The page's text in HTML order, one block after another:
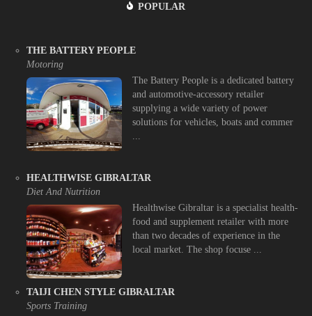
POPULAR
THE BATTERY PEOPLE
Motoring
The Battery People is a dedicated battery
and automotive-accessory retailer
supplying a wide variety of power
solutions for vehicles, boats and commer
HEALTHWISE GIBRALTAR
Diet And Nutrition
Healthwise Gibraltar is a specialist health-
food and supplement retailer with more
than two decades of experience in the
local market. The shop focuse ...
TAIJI CHEN STYLE GIBRALTAR
Sports Training